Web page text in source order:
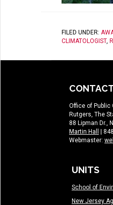
FILED UNDER:
CLIMATOLOGIST,
Office of
Rutgers, The
88 Lipman Dr.,
Martin Hall
|
Webmaster:
UNITS
School of
New Jersey